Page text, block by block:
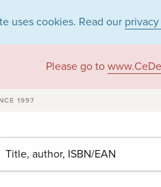
uses cookies. Read our
Please go to
1997